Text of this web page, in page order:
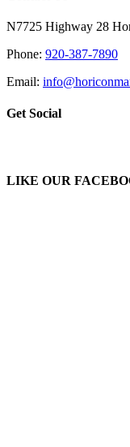
N7725 Highway 28
Phone: 920-387-7890
Email:
Get Social
LIKE OUR